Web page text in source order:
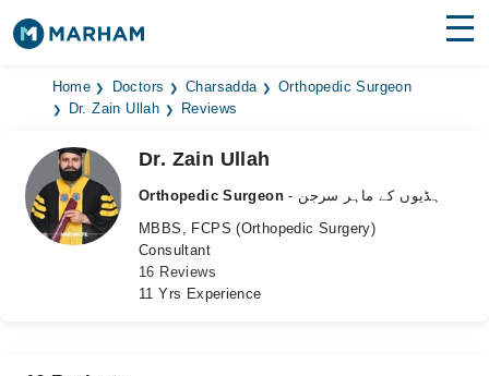
Find Doctors Hospitals
Medicines
Health Hub
Home Doctors Charsadda
Orthopedic Surgeon
Dr. Zain Ullah
Reviews
Dr. Zain Ullah
Orthopedic Surgeon
- ہڈیوں کے ماہر سرجن
MBBS, FCPS (Orthopedic Surgery)
Consultant
16 Reviews
11 Yrs Experience